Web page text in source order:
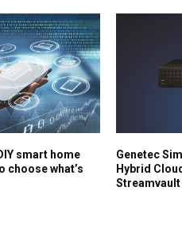
smart home
choose what’s
Genetec
Hybrid
Streamvault